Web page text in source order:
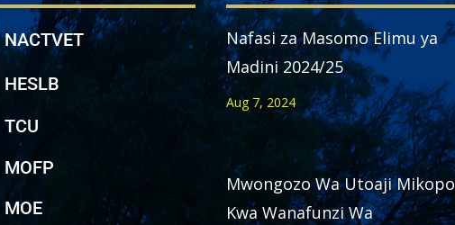
NACTVET
HESLB
TCU
MOFP
MOE
Nafasi za Masomo Elimu ya
Madini 2024/25
Aug 7, 2024
Mwongozo Wa Utoaji Mikopo
Kwa Wanafunzi Wa